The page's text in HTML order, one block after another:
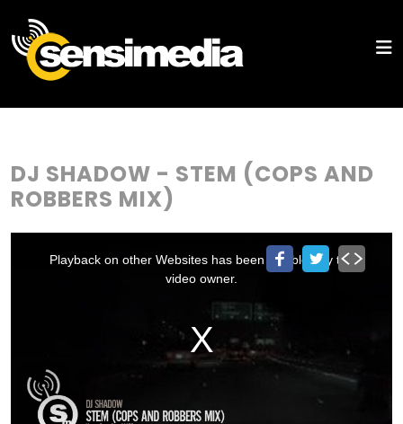
DJ SHADOW - STEM (COPS AND
ROBBERS MIX)
Playback on other Websites has been disabled by the
video owner.